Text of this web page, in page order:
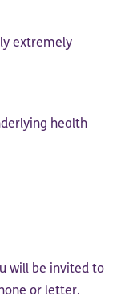
extremely
health
will be invited to
or letter.